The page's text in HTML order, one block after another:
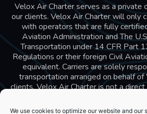
We use cookies to optimize our website and our
Velox Air Charter serves as a private
our clients. Velox Air Charter will only
with operators that are fully
Aviation Administration and The
Transportation under 14 CFR Part
Regulations or their foreign Civil
equivalent. Carriers are solely
transportation arranged on behalf
clients. Velox Air Charter is not a direct
Charter Broker rules. Velox Air